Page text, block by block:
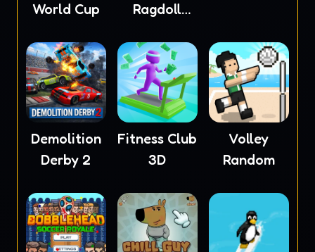
World Cup
Ragdoll
Demolition
Derby 2
Fitness Club
3D
Volley
Random